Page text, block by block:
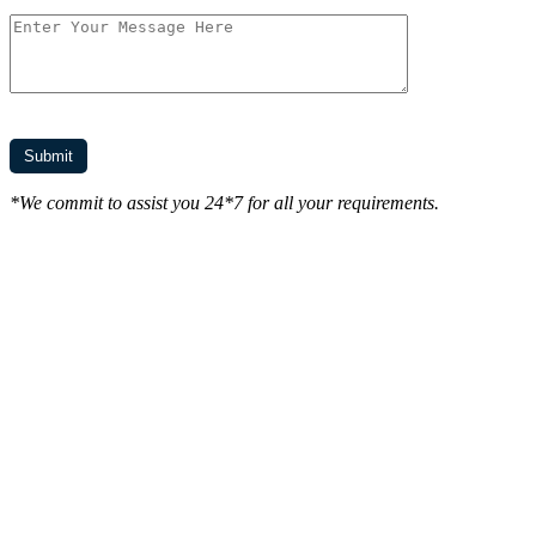
*We commit to assist you 24*7 for all your requirements.